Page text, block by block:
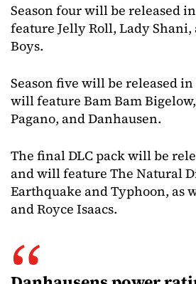
Season four will be released
feature Jelly Roll, Lady
Boys.
Season five will be released
will feature Bam Bam
Pagano, and Danhausen.
The final DLC pack will be
and will feature The Natural
Earthquake and Typhoon, as
and Royce Isaacs.